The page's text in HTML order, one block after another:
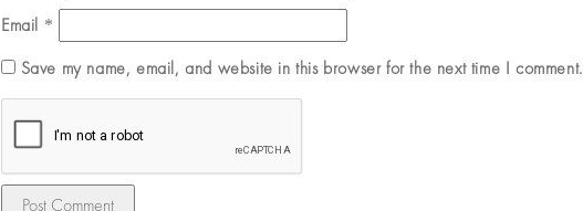
Email *
Save my name, email, and website in this browser for the next time I comment.